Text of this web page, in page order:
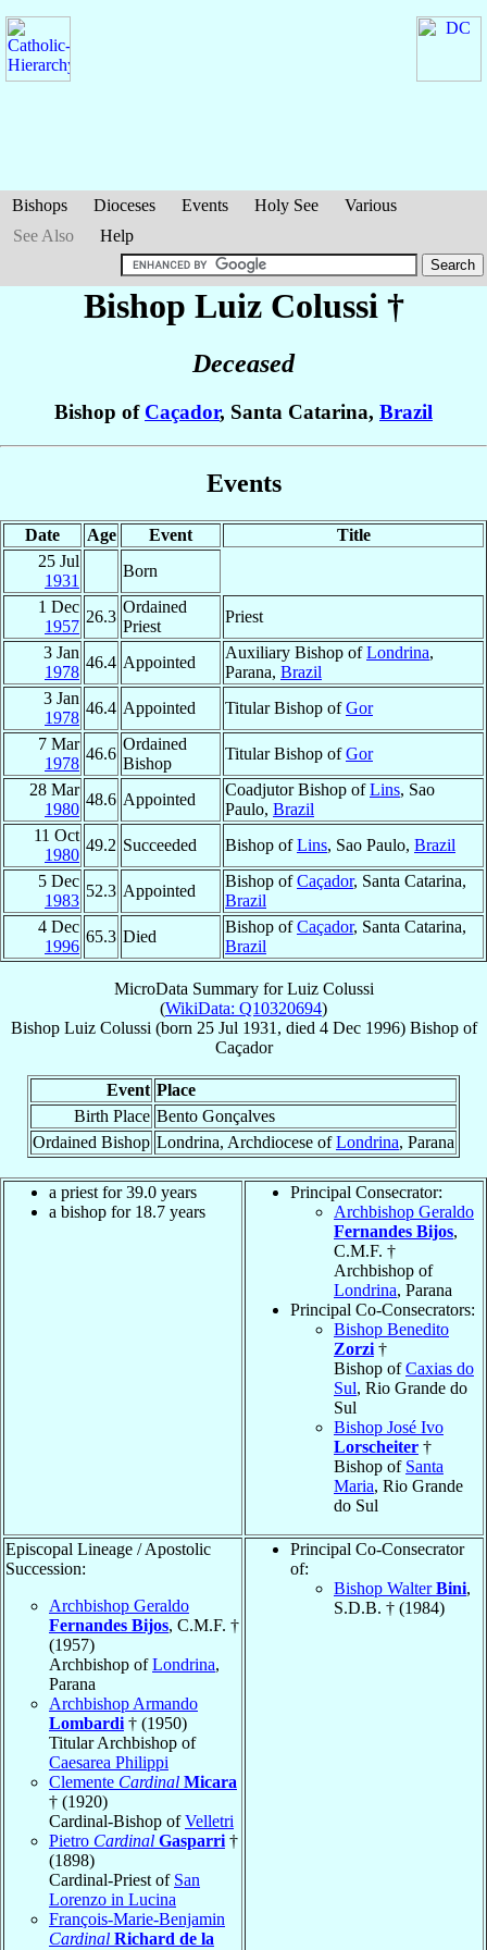
Bishops Dioceses Events Holy See
Various
See Also
Help
Bishop Luiz Colussi †
Deceased
Bishop of Caçador, Santa Catarina, Brazil
Events
Date Age Event
Title
25 Jul
1931
Born
1 Dec
1957
26.3
Ordained
Priest
Priest
3 Jan
1978
46.4 Appointed
Auxiliary Bishop ofLondrina,
Parana, Brazil
3 Jan
1978
46.4 Appointed Titular Bishop ofGor
7 Mar
1978
46.6
Ordained
Bishop
Titular Bishop ofGor
28 Mar
1980
48.6 Appointed
Coadjutor Bishop ofLins, Sao
Paulo, Brazil
11 Oct
1980
49.2 Succeeded Bishop ofLins, Sao Paulo, Brazil
5 Dec
1983
52.3 Appointed
Bishop ofCaçador, Santa Catarina,
Brazil
4 Dec
1996
65.3 Died
Bishop ofCaçador, Santa Catarina,
Brazil
MicroData Summary forLuiz Colussi
(WikiData: Q10320694)
Bishop Luiz Colussi (born 25 Jul 1931 , died 4 Dec 1996) Bishopof
Caçador
Event Place
Birth Place Bento Gonçalves
Ordained Bishop Londrina, Archdiocese ofLondrina, Parana
a priest for 39.0 years
a bishop for 18.7 years
Principal Consecrator:
Archbishop Geraldo
Fernandes Bijos,
C.M.F. †
Archbishop of
Londrina, Parana
Principal Co-Consecrators:
Bishop Benedito
Zorzi †
Bishop ofCaxias do
Sul, Rio Grande do
Sul
Bishop José Ivo
Lorscheiter †
Bishop of Santa
Maria, Rio Grande
do Sul
Episcopal Lineage / Apostolic
Succession:
Archbishop Geraldo
Fernandes Bijos, C.M.F. †
(1957)
Archbishop ofLondrina,
Parana
Archbishop Armando
Lombardi † (1950)
Titular Archbishop of
Caesarea Philippi
Clemente Cardinal Micara
† (1920)
Cardinal-Bishop ofVelletri
Pietro Cardinal Gasparri †
(1898)
Cardinal-Priest of San
Lorenzo in Lucina
François-Marie-Benjamin
Cardinal Richard de la
Principal Co-Consecrator
of:
Bishop WalterBini,
S.D.B. † (1984)